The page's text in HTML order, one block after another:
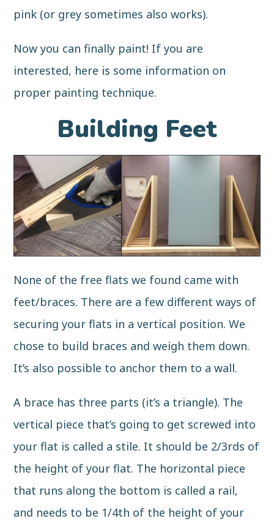
pink (or grey sometimes also works).
Now you can finally paint! If you are
interested, here is some information on
proper painting technique.
Building Feet
None of the free flats we found came with
feet/braces. There are a few different ways of
securing your flats in a vertical position. We
chose to build braces and weigh them down.
It’s also possible to anchor them to a wall.
A brace has three parts (it’s a triangle). The
vertical piece that’s going to get screwed into
your flat is called a stile. It should be 2/3rds of
the height of your flat. The horizontal piece
that runs along the bottom is called a rail,
and needs to be 1/4th of the height of your